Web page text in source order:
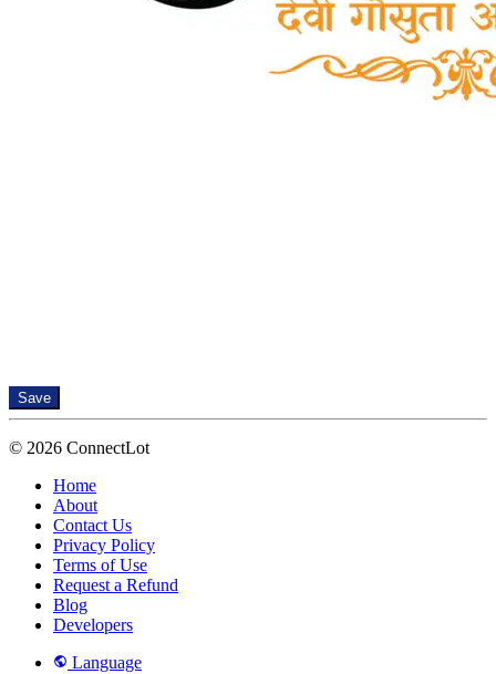
Save
© 2026 ConnectLot
Home
About
Contact Us
Privacy Policy
Terms of Use
Request a Refund
Blog
Developers
Language